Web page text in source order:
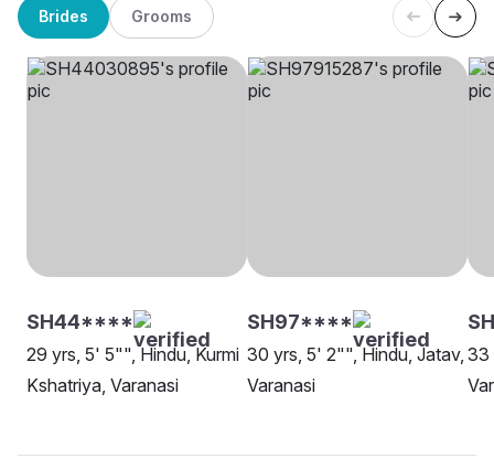
Brides Grooms
SH44****
29 yrs, 5' 5"", Hindu, Kurmi
Kshatriya, Varanasi
SH97****
30 yrs, 5' 2"", Hindu, Jatav,
Varanasi
33